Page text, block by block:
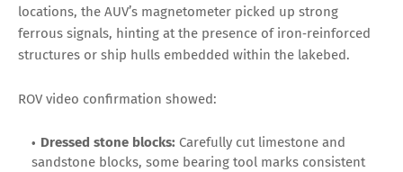
locations, the AUV’s magnetometer picked up strong
ferrous signals, hinting at the presence of iron‑reinforced
structures or ship hulls embedded within the lakebed.
ROV video confirmation showed:
Dressed stone blocks: Carefully cut limestone and
sandstone blocks, some bearing tool marks consistent